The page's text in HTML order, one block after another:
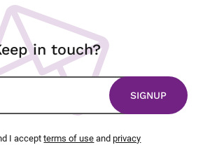
in touch?
I acceptterms of use andprivacy